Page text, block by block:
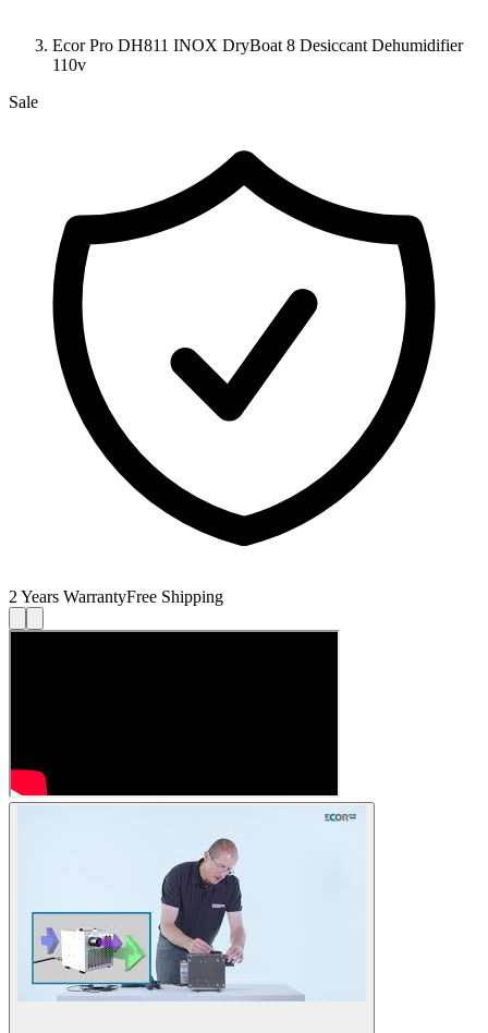
Ecor Pro DH811 INOX DryBoat 8 Desiccant Dehumidifier
110v
Sale
2 Years WarrantyFree Shipping